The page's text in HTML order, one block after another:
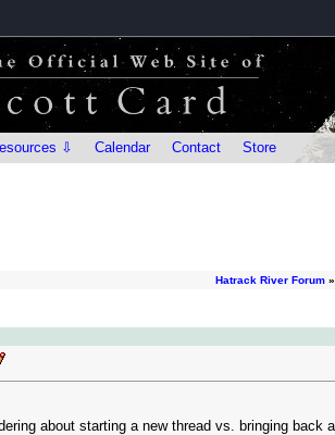
⇩ Calendar Contact Store
Hatrack River Forum »
about starting a new thread vs. bringing back